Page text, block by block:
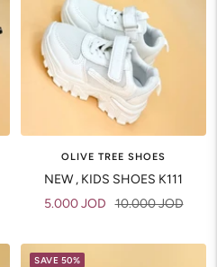
OLIVE TREE SHOES
NEW , KIDS SHOES K111
Sale
5.000 JOD Regular
10.000 JOD
SAVE 50%